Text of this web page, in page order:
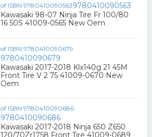
9780410090563
Kawasaki 98-07 Ninja Tire Fr 100/80
16 50S 41009-0565 New Oem
9780410090679
Kawasaki 2017-2018 Klx140g 21 45M
Front Tire V 2 75 41009-0670 New
Oem
9780410090686
Kawasaki 2017-2018 Ninja 650 Z650
120/70Zr1758 Front Tire 41009-0689